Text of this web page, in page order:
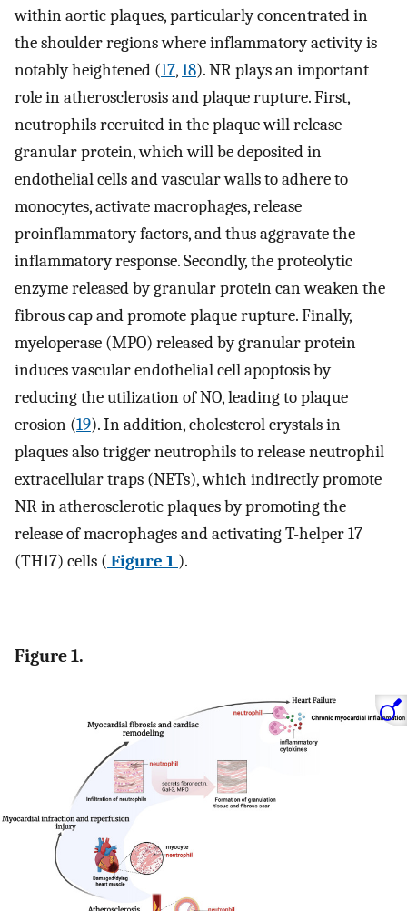
within aortic plaques, particularly concentrated in
the shoulder regions where inflammatory activity is
notably heightened (17,18). NR plays an important
role in atherosclerosis and plaque rupture. First,
neutrophils recruited in the plaque will release
granular protein, which will be deposited in
endothelial cells and vascular walls to adhere to
monocytes, activate macrophages, release
proinflammatory factors, and thus aggravate the
inflammatory response. Secondly, the proteolytic
enzyme released by granular protein can weaken the
fibrous cap and promote plaque rupture. Finally,
myeloperase (MPO) released by granular protein
induces vascular endothelial cell apoptosis by
reducing the utilization of NO, leading to plaque
erosion (19). In addition, cholesterol crystals in
plaques also trigger neutrophils to release neutrophil
extracellular traps (NETs), which indirectly promote
NR in atherosclerotic plaques by promoting the
release of macrophages and activating T-helper 17
(TH17) cells ( Figure 1 ).
Figure 1.